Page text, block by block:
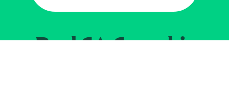
Real CACannabis